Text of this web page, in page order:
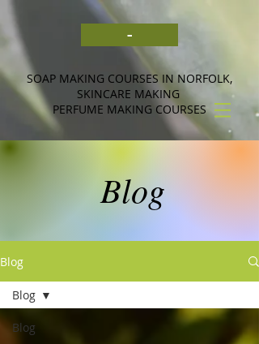
-
SOAP MAKING COURSES IN NORFOLK,
SKINCARE MAKING
PERFUME MAKING COURSES
Blog
Blog
Blog
Blog